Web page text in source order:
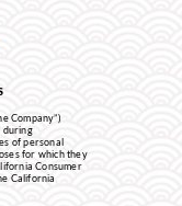
Company”)
during
of personal
for which they
Consumer
California